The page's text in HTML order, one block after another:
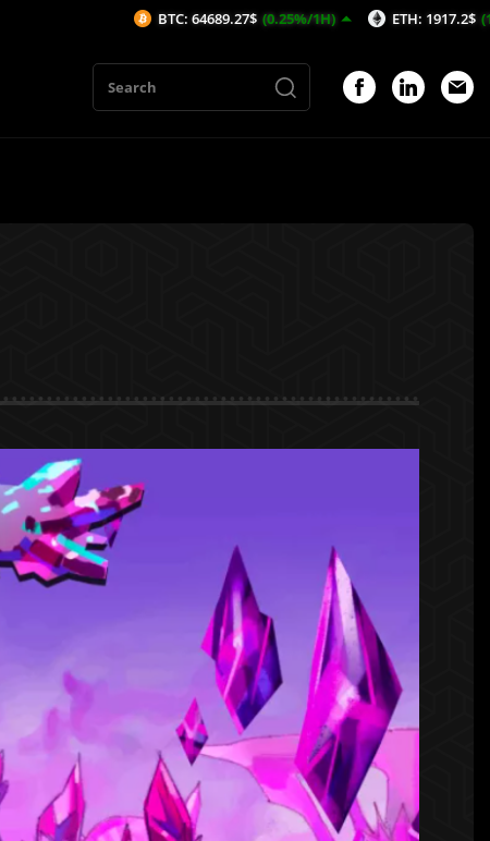
BTC: 64689.27$ (0.25%/1H) ETH: 1917.2$ (1.38%/1H)